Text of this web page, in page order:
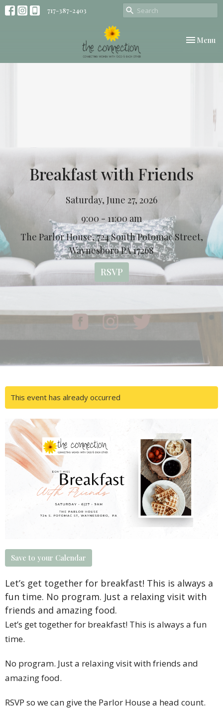
717-387-2403
Toggle
Menu
Breakfast with Friends
Saturday, June 27, 2026
9:00 - 11:00 am
The Parlor House, 724 South Potomac Street,
Waynesboro PA 17268
RSVP
This event has already occurred
Save to your Calendar
Let’s get together for breakfast! This is always a
fun time. No program. Just a relaxing visit with
friends and amazing food.
Let’s get together for breakfast! This is always a fun
time.
No program. Just a relaxing visit with friends and
amazing food.
RSVP so we can give the Parlor House a head count.